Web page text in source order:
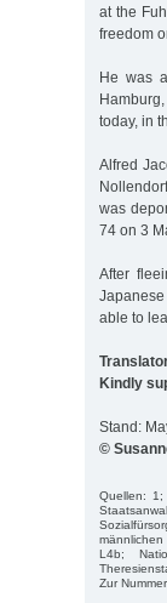
at the
freedom
He was
today, in
Alfred
was
74 on 3
After
able to
Kindly
Stand:
©
Quellen: 1;
L4b;
Zur